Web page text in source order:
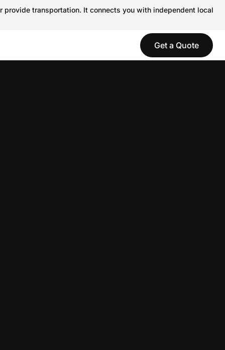
transportation. It connects you with independent local
Get a Quote